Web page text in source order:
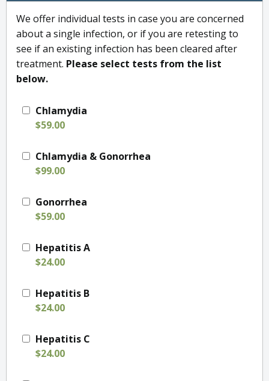
We offer individual tests in case you are concerned
about a single infection, or if you are retesting to
see if an existing infection has been cleared after
treatment. Please select tests from the list
below.
Chlamydia
$59.00
Chlamydia & Gonorrhea
$99.00
Gonorrhea
$59.00
Hepatitis A
$24.00
Hepatitis B
$24.00
Hepatitis C
$24.00